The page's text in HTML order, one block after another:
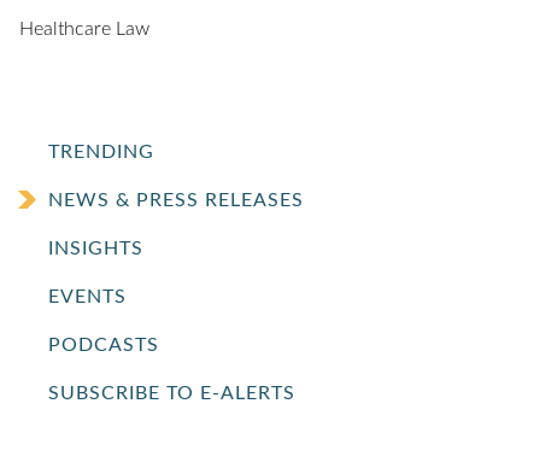
Healthcare Law
TRENDING
NEWS & PRESS RELEASES
INSIGHTS
EVENTS
PODCASTS
SUBSCRIBE TO E-ALERTS